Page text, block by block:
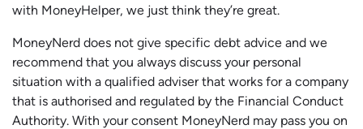
with MoneyHelper, we just think they’re great.
MoneyNerd does not give specific debt advice and we
recommend that you always discuss your personal
situation with a qualified adviser that works for a company
that is authorised and regulated by the Financial Conduct
Authority. With your consent MoneyNerd may pass you on